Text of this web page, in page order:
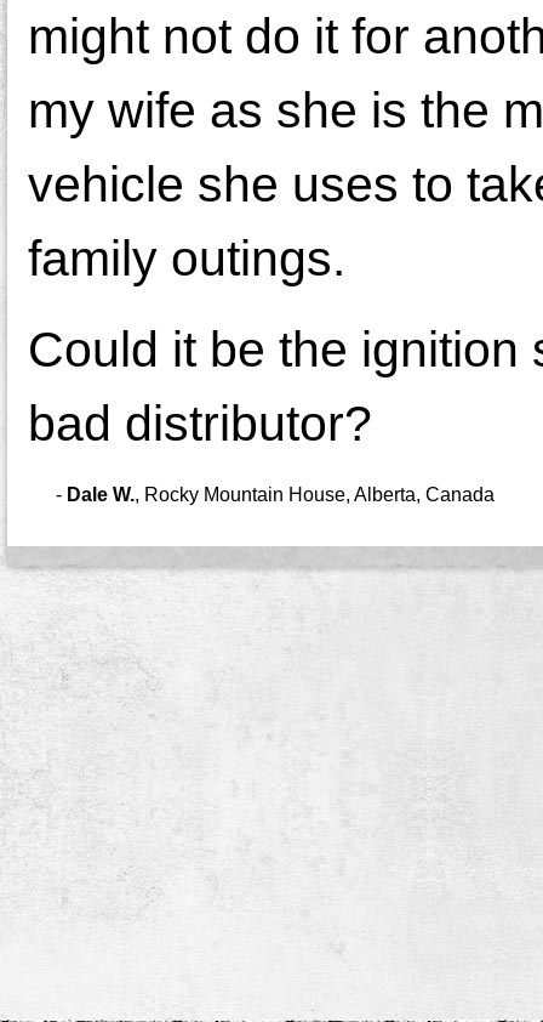
might not do it for
my wife as she is the
vehicle she uses to
family outings.
Could it be the
bad distributor?
- Dale W., Rocky Mountain House, Alberta, Canada